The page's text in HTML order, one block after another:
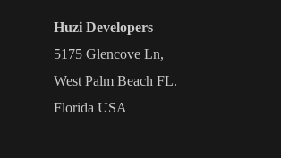
Huzi Developers
5175 Glencove Ln,
West Palm Beach FL.
Florida USA